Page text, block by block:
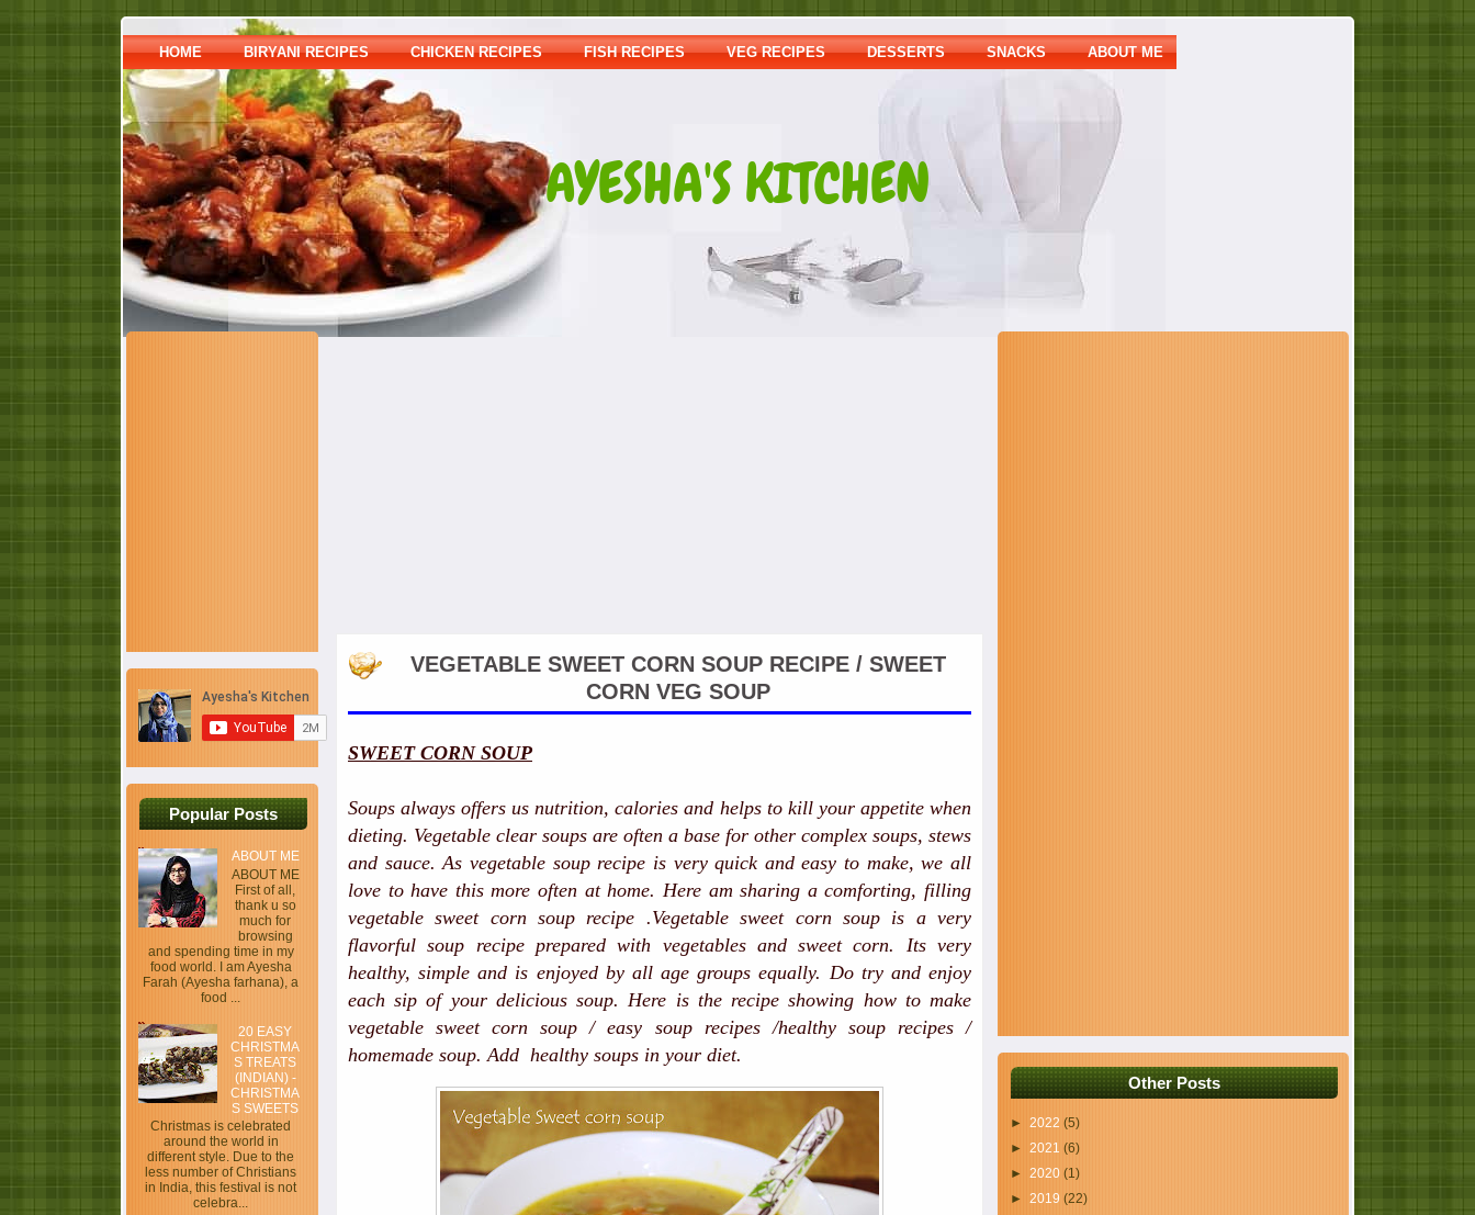
HOME BIRYANI RECIPES CHICKEN RECIPES FISH RECIPES VEG RECIPES DESSERTS SNACKS ABOUT ME
AYESHA'S KITCHEN
Popular Posts
ABOUT ME
ABOUT ME
First of all,
thank u so
much for
browsing
and spending time in my
food world. I am Ayesha
Farah (Ayesha farhana), a
food ...
20 EASY
CHRISTMA
S TREATS
(INDIAN) -
CHRISTMA
S SWEETS
Christmas is celebrated
around the world in
different style. Due to the
less number of Christians
in India, this festival is not
celebra...
VEGETABLE SWEET CORN SOUP RECIPE / SWEET
CORN VEG SOUP
SWEET CORN SOUP
Soups always offers us nutrition, calories and helps to kill your appetite when
dieting. Vegetable clear soups are often a base for other complex soups, stews
and sauce. As vegetable soup recipe is very quick and easy to make, we all
love to have this more often at home. Here am sharing a comforting, filling
vegetable sweet corn soup recipe .Vegetable sweet corn soup is a very
flavorful soup recipe prepared with vegetables and sweet corn. Its very
healthy, simple and is enjoyed by all age groups equally. Do try and enjoy
each sip of your delicious soup. Here is the recipe showing how to make
vegetable sweet corn soup / easy soup recipes /healthy soup recipes /
homemade soup. Add healthy soups in your diet.
Other Posts
► 2022 (5)
► 2021 (6)
► 2020 (1)
► 2019 (22)